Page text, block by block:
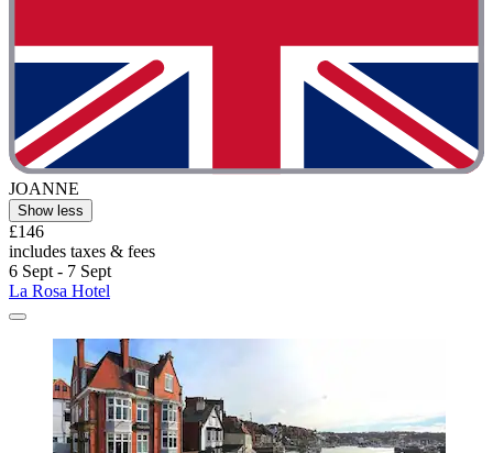
JOANNE
Show less
£146
includes taxes & fees
6 Sept - 7 Sept
La Rosa Hotel